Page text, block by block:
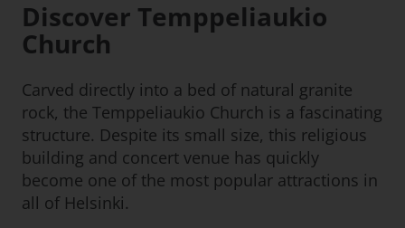
Discover Temppeliaukio
Church
Carved directly into a bed of natural granite
rock, the Temppeliaukio Church is a fascinating
structure. Despite its small size, this religious
building and concert venue has quickly
become one of the most popular attractions in
all of Helsinki.